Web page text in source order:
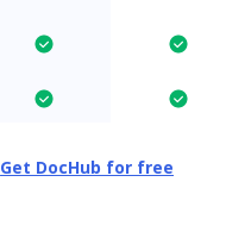
Get DocHub for free